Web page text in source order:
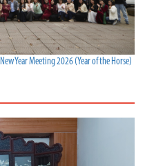
Year Meeting 2026 (Year of the Horse)